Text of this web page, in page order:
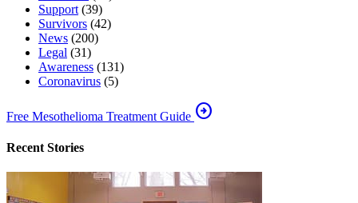
Support (39)
Survivors (42)
News (200)
Legal (31)
Awareness (131)
Coronavirus (5)
Free Mesothelioma Treatment Guide arrow_circle_right
Recent Stories